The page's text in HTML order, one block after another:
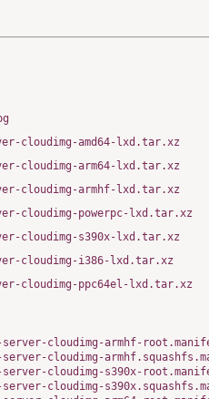
cloudimg-amd64-lxd.tar.xz
cloudimg-arm64-lxd.tar.xz
cloudimg-armhf-lxd.tar.xz
cloudimg-powerpc-lxd.tar.xz
cloudimg-s390x-lxd.tar.xz
cloudimg-i386-lxd.tar.xz
cloudimg-ppc64el-lxd.tar.xz
server-cloudimg-armhf-
server-cloudimg-
server-cloudimg-s390x-
server-cloudimg-